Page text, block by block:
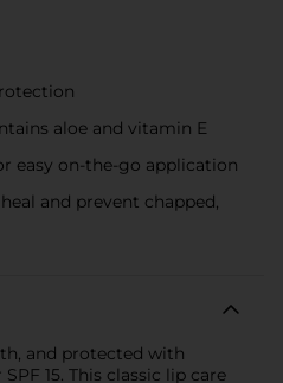
aloe and vitamin E
easy on-the-go application
and prevent chapped,
and protected with
15. This classic lip care